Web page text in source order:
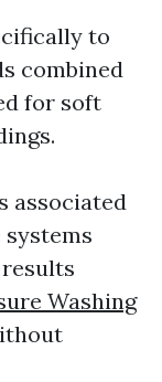
to
combined
for soft
associated
Washing